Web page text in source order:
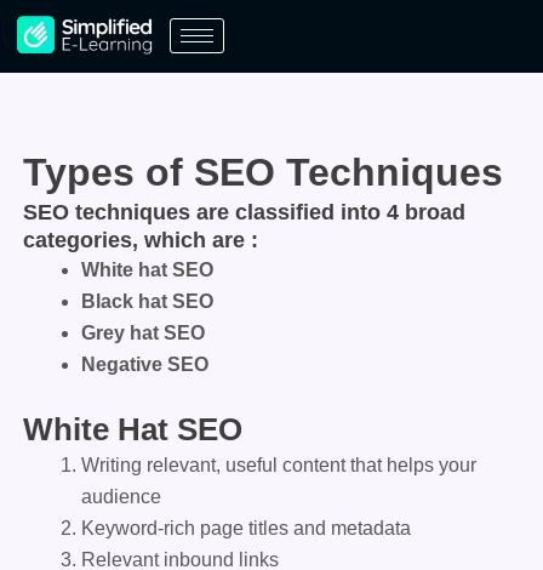
Skip
content
Types of SEO Techniques
SEO techniques are classified into 4 broad
categories, which are :
White hat SEO
Black hat SEO
Grey hat SEO
Negative SEO
White Hat SEO
Writing relevant, useful content that helps your
audience
Keyword-rich page titles and metadata
Relevant inbound links